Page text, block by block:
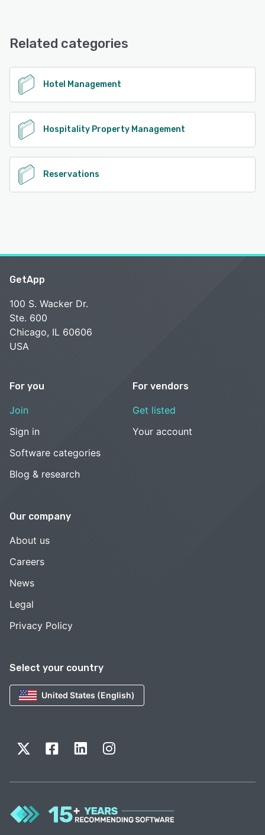
Related categories
Hotel Management
Hospitality Property Management
Reservations
Select your country
United States (English)
GetApp
100 S. Wacker Dr.
Ste. 600
Chicago, IL 60606
USA
For you
Join
Sign in
Software categories
Blog & research
For vendors
Get listed
Your account
Our company
About us
Careers
News
Legal
Privacy Policy